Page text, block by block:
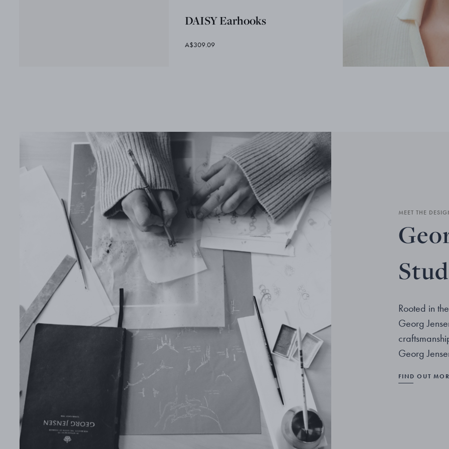
DAISY Earhooks
A$309.09
MEET THE
Rooted in
Georg
Georg
FIND OUT